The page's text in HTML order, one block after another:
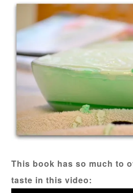
This book has so much to
taste in this video: